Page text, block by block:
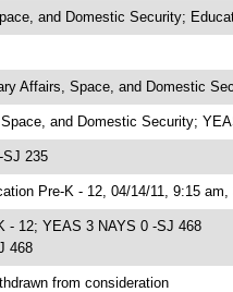
and Domestic Security;
Affairs, Space, and Domestic
and Domestic Security;
SJ 235
Pre-K - 12, 04/14/11, 9:15
- 12; YEAS 3 NAYS 0 -SJ 468
468
from consideration